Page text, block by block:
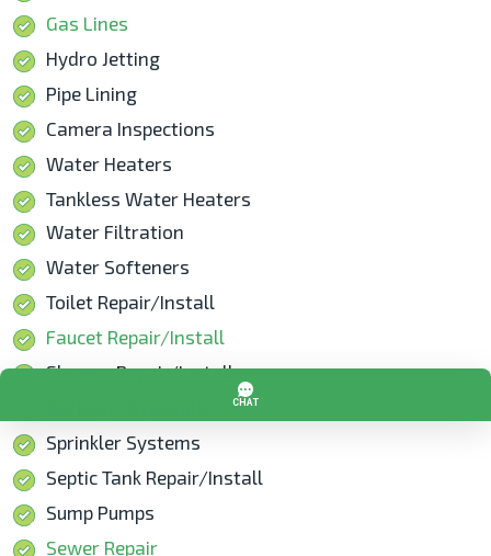
Gas Lines
Hydro Jetting
Pipe Lining
Camera Inspections
Water Heaters
Tankless Water Heaters
Water Filtration
Water Softeners
Toilet Repair/Install
Faucet Repair/Install
Shower Repair/Install
Sprinkler Systems
Septic Tank Repair/Install
Sump Pumps
Sewer Repair